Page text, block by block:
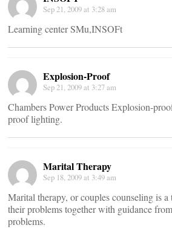
Sep 21, 2009 at 3:28 am
Learning center SMu,INSOFt
Explosion-Proof
Sep 21, 2009 at 3:27 am
Chambers Power Products Explosion-
proof lighting.
Marital Therapy
Sep 18, 2009 at 3:49 am
Marital therapy, or couples counseling is
their problems together with guidance
problems.